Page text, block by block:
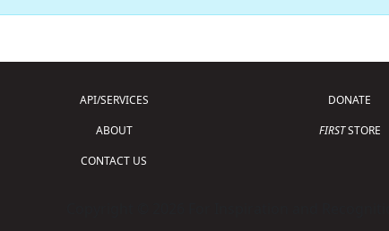
API/SERVICES
ABOUT
CONTACT US
DONATE
FIRSTSTORE